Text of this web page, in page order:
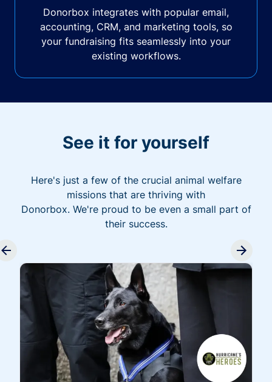
Donorbox integrates with popular email,
accounting, CRM, and marketing tools, so
your fundraising fits seamlessly into your
existing workflows.
See it for yourself
Here's just a few of the crucial animal welfare
missions that are thriving with
Donorbox. We're proud to be even a small part of
their success.